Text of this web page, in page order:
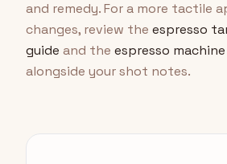
and remedy. For a more tactile
changes, review the espresso
guide and the espresso
alongside your shot notes.